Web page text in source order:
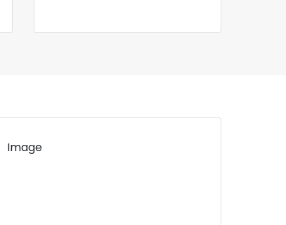
Image